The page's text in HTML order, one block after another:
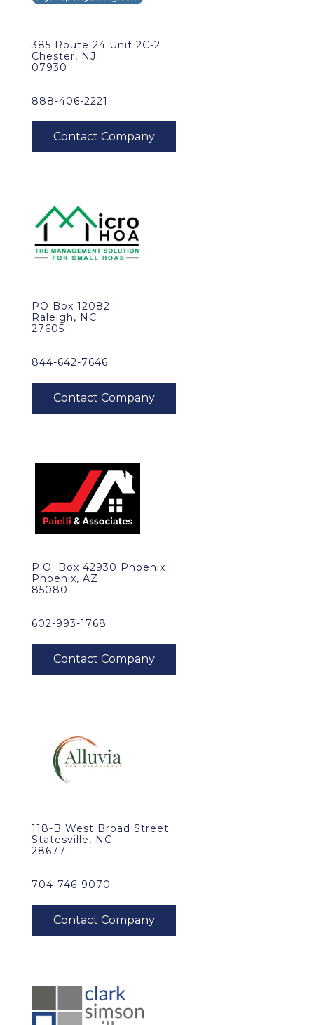
385 Route 24 Unit 2C-2
Chester, NJ
07930
888-406-2221
PO Box 12082
Raleigh, NC
27605
844-642-7646
P.O. Box 42930 Phoenix
Phoenix, AZ
85080
602-993-1768
118-B West Broad Street
Statesville, NC
28677
704-746-9070